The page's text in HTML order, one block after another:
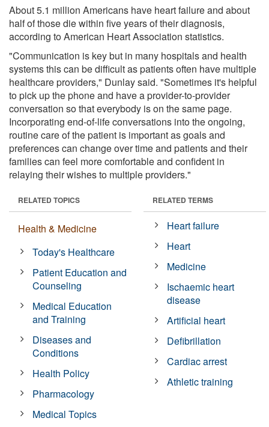
About 5.1 million Americans have heart failure and about
half of those die within five years of their diagnosis,
according to American Heart Association statistics.
"Communication is key but in many hospitals and health
systems this can be difficult as patients often have multiple
healthcare providers," Dunlay said. "Sometimes it's helpful
to pick up the phone and have a provider-to-provider
conversation so that everybody is on the same page.
Incorporating end-of-life conversations into the ongoing,
routine care of the patient is important as goals and
preferences can change over time and patients and their
families can feel more comfortable and confident in
relaying their wishes to multiple providers."
RELATED TOPICS
Health & Medicine
Today's Healthcare
Patient Education and
Counseling
Medical Education
and Training
Diseases and
Conditions
Health Policy
Pharmacology
Medical Topics
RELATED TERMS
Heart failure
Heart
Medicine
Ischaemic heart
disease
Artificial heart
Defibrillation
Cardiac arrest
Athletic training